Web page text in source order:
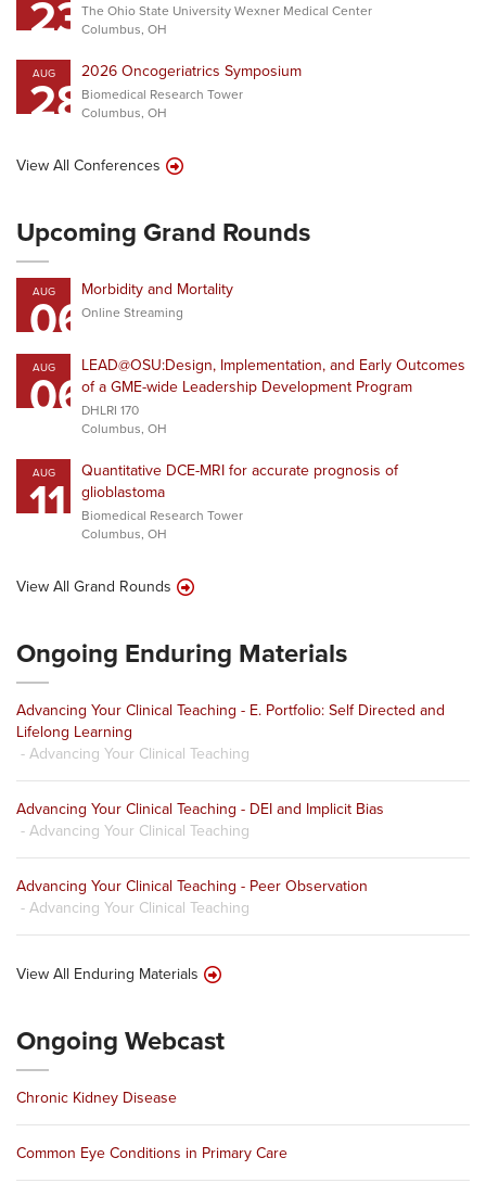
23The Ohio State University Wexner Medical Center
Columbus, OH
AUG
282026 Oncogeriatrics Symposium
Biomedical Research Tower
Columbus, OH
View All Conferences
Upcoming Grand Rounds
AUG
06Morbidity and Mortality
Online Streaming
AUG
06LEAD@OSU:Design, Implementation, and Early Outcomes
of a GME-wide Leadership Development Program
DHLRI 170
Columbus, OH
AUG
11
Quantitative DCE-MRI for accurate prognosis of
glioblastoma
Biomedical Research Tower
Columbus, OH
View All Grand Rounds
Ongoing Enduring Materials
Advancing Your Clinical Teaching - E. Portfolio: Self Directed and
Lifelong Learning
- Advancing Your Clinical Teaching
Advancing Your Clinical Teaching - DEI and Implicit Bias
- Advancing Your Clinical Teaching
Advancing Your Clinical Teaching - Peer Observation
- Advancing Your Clinical Teaching
View All Enduring Materials
Ongoing Webcast
Chronic Kidney Disease
Common Eye Conditions in Primary Care